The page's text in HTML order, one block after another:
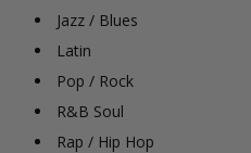
Jazz / Blues
Latin
Pop / Rock
R&B Soul
Rap / Hip Hop